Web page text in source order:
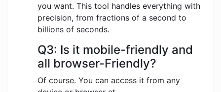
you want. This tool handles everything with
precision, from fractions of a second to
billions of seconds.
Q3: Is it mobile-friendly and
all browser-Friendly?
Of course. You can access it from any